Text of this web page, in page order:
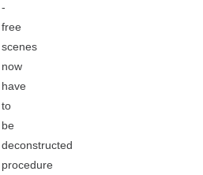
-
free
scenes
now
have
to
be
deconstructed
procedure